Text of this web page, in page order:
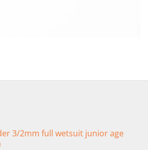
3/2mm full wetsuit junior age